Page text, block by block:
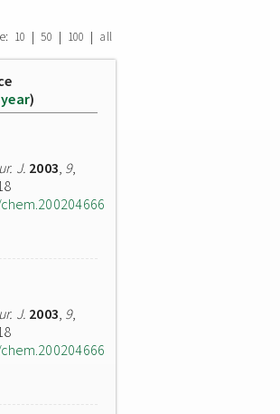
10 | 50 | 100 | all
year)
J. 2003, 9,
J. 2003, 9,